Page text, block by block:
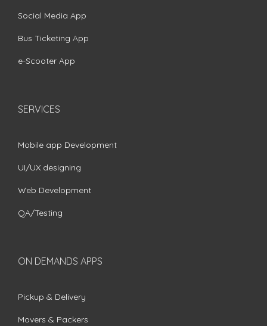
Social Media App
Bus Ticketing App
e-Scooter App
SERVICES
Mobile app Development
UI/UX designing
Web Development
QA/Testing
ON DEMANDS APPS
Pickup & Delivery
Movers & Packers